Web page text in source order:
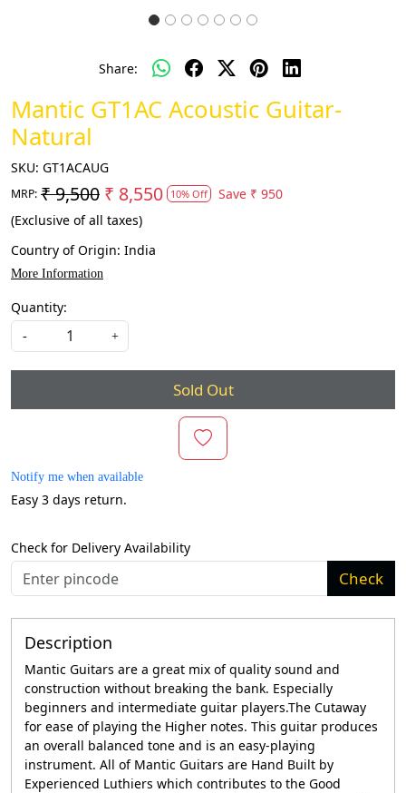
Share:
Mantic GT1AC Acoustic Guitar-
Natural
SKU: GT1ACAUG
MRP: ₹ 9,500 ₹ 8,550 10% Off Save ₹ 950
(Exclusive of all taxes)
Country of Origin: India
More Information
Quantity:
- +
Sold Out
Notify me when available
Easy 3 days return.
Check for Delivery Availability
Check
Description
Mantic Guitars are a great mix of quality sound and
construction without breaking the bank. Especially
beginners and intermediate guitar players.The Cutaway
for ease of playing the Higher notes. This guitar produces
an overall balanced tone and is an easy-playing
instrument. All of Mantic Guitars are Hand Built by
Experienced Luthiers which contributes to the Good